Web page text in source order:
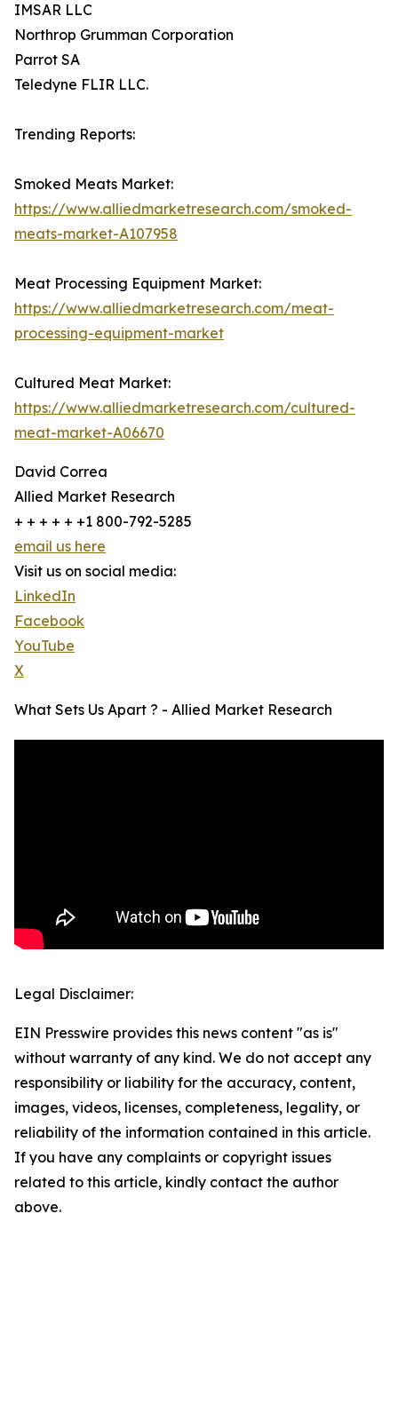
IMSAR LLC
Northrop Grumman Corporation
Parrot SA
Teledyne FLIR LLC.
Trending Reports:
Smoked Meats Market:
https://www.alliedmarketresearch.com/smoked-
meats-market-A107958
Meat Processing Equipment Market:
https://www.alliedmarketresearch.com/meat-
processing-equipment-market
Cultured Meat Market:
https://www.alliedmarketresearch.com/cultured-
meat-market-A06670
David Correa
Allied Market Research
+ + + + + +1 800-792-5285
email us here
Visit us on social media:
LinkedIn
Facebook
YouTube
X
What Sets Us Apart ? - Allied Market Research
Legal Disclaimer:
EIN Presswire provides this news content "as is"
without warranty of any kind. We do not accept any
responsibility or liability for the accuracy, content,
images, videos, licenses, completeness, legality, or
reliability of the information contained in this article.
If you have any complaints or copyright issues
related to this article, kindly contact the author
above.